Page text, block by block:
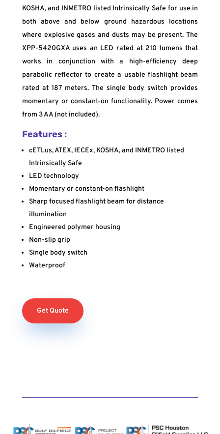
KOSHA, and INMETRO listed Intrinsically Safe for use in
both above and below ground hazardous locations
where explosive gases and dusts may be present. The
XPP-5420GXA uses an LED rated at 210 lumens that
works in conjunction with a high-efficiency deep
parabolic reflector to create a usable flashlight beam
rated at 187 meters. The single body switch provides
momentary or constant-on functionality. Power comes
from 3 AA (not included).
Features :
cETLus, ATEX, IECEx, KOSHA, and INMETRO listed
Intrinsically Safe
LED technology
Momentary or constant-on flashlight
Sharp focused flashlight beam for distance
illumination
Engineered polymer housing
Non-slip grip
Single body switch
Waterproof
Get Quote